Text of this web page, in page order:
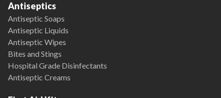
Antiseptics
Antiseptic Soaps
Antiseptic Liquids
Antiseptic Wipes
Bites and Stings
Hospital Grade Disinfectants
Antiseptic Creams